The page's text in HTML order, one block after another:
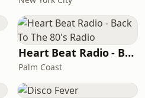
Heart Beat Radio - Back To The 80's Radio
Palm Coast